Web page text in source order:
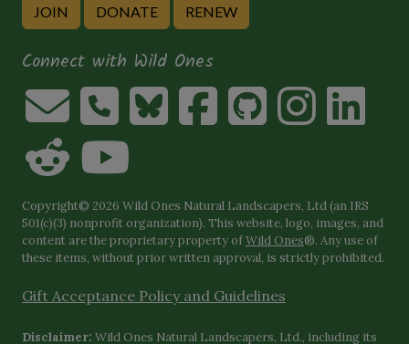
JOIN DONATE RENEW
Connect with Wild Ones
Copyright© 2026 Wild Ones Natural Landscapers, Ltd (an IRS
501(c)(3) nonprofit organization). This website, logo, images, and
content are the proprietary property ofWild Ones®. Any use of
these items, without prior written approval, is strictly prohibited.
Gift Acceptance Policy and Guidelines
Disclaimer: Wild Ones Natural Landscapers, Ltd., including its